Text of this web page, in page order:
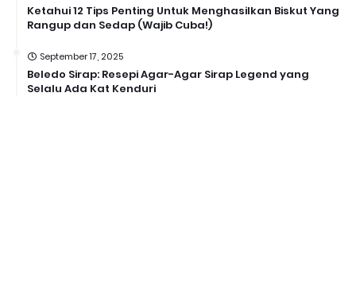
Ketahui 12 Tips Penting Untuk Menghasilkan Biskut Yang
Rangup dan Sedap (Wajib Cuba!)
September 17, 2025
Beledo Sirap: Resepi Agar-Agar Sirap Legend yang
Selalu Ada Kat Kenduri